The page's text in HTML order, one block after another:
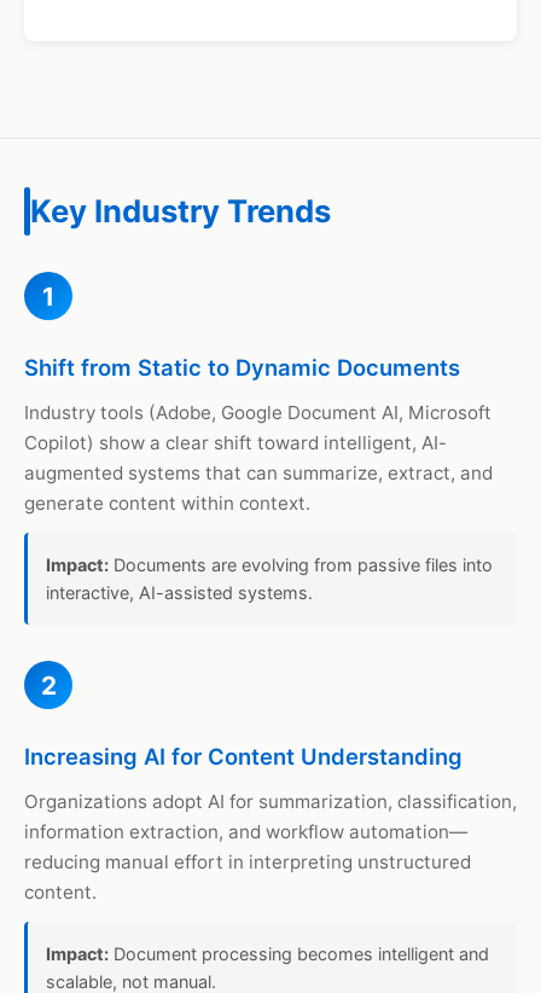
Key Industry Trends
1
Shift from Static to Dynamic Documents
Industry tools (Adobe, Google Document AI, Microsoft
Copilot) show a clear shift toward intelligent, AI-
augmented systems that can summarize, extract, and
generate content within context.
Impact: Documents are evolving from passive files into
interactive, AI-assisted systems.
2
Increasing AI for Content Understanding
Organizations adopt AI for summarization, classification,
information extraction, and workflow automation—
reducing manual effort in interpreting unstructured
content.
Impact: Document processing becomes intelligent and
scalable, not manual.